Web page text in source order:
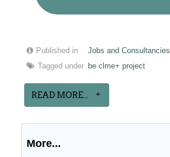
Published in
Jobs and Consultancies
Tagged under
be clme+ project
READ MORE...
More...